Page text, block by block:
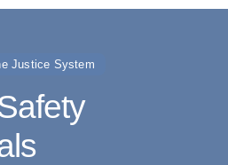
Justice System